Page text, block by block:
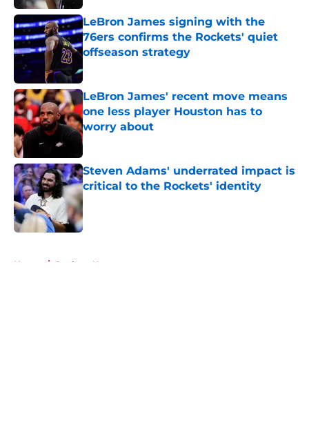
LeBron James signing with the
76ers confirms the Rockets' quiet
offseason strategy
LeBron James' recent move means
one less player Houston has to
worry about
Published by on Invalid Date
Steven Adams' underrated impact is
critical to the Rockets' identity
Published by on Invalid Date
Home / Rockets News